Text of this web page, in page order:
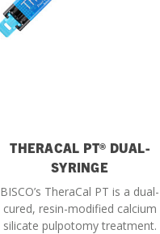
THERACAL PT® DUAL-
SYRINGE
BISCO’s TheraCal PT is a dual-
cured, resin-modified calcium
silicate pulpotomy treatment.